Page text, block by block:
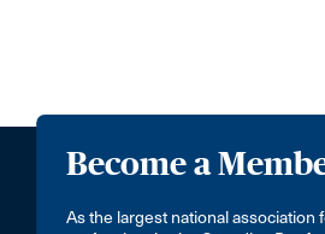
Become a
As the largest national association